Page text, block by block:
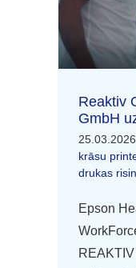
Reaktiv
GmbH
25.03.2026
krāsu
drukas
Epson